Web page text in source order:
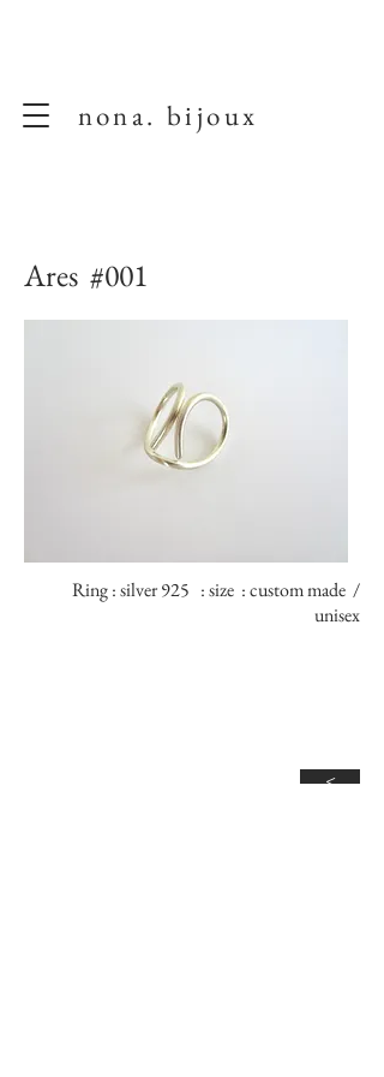
nona. bijoux
Ares #001
Ring : silver 925 : size : custom made /
unisex
<